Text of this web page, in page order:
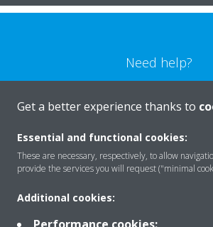
Need help?
CONTACT US
Products
Get a better experience thanks to
Essential and functional cookies:
These are necessary, respectively, to allow
provide the services you will request ("minimal
Additional cookies: